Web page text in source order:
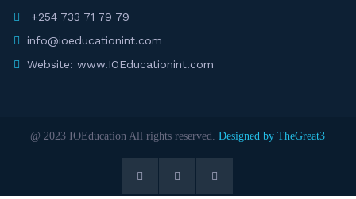
+254 733 71 79 79
info@ioeducationint.com
Website: www.IOEducationint.com
@ 2023 IOEducation All rights reserved. Designed by TheGreat3